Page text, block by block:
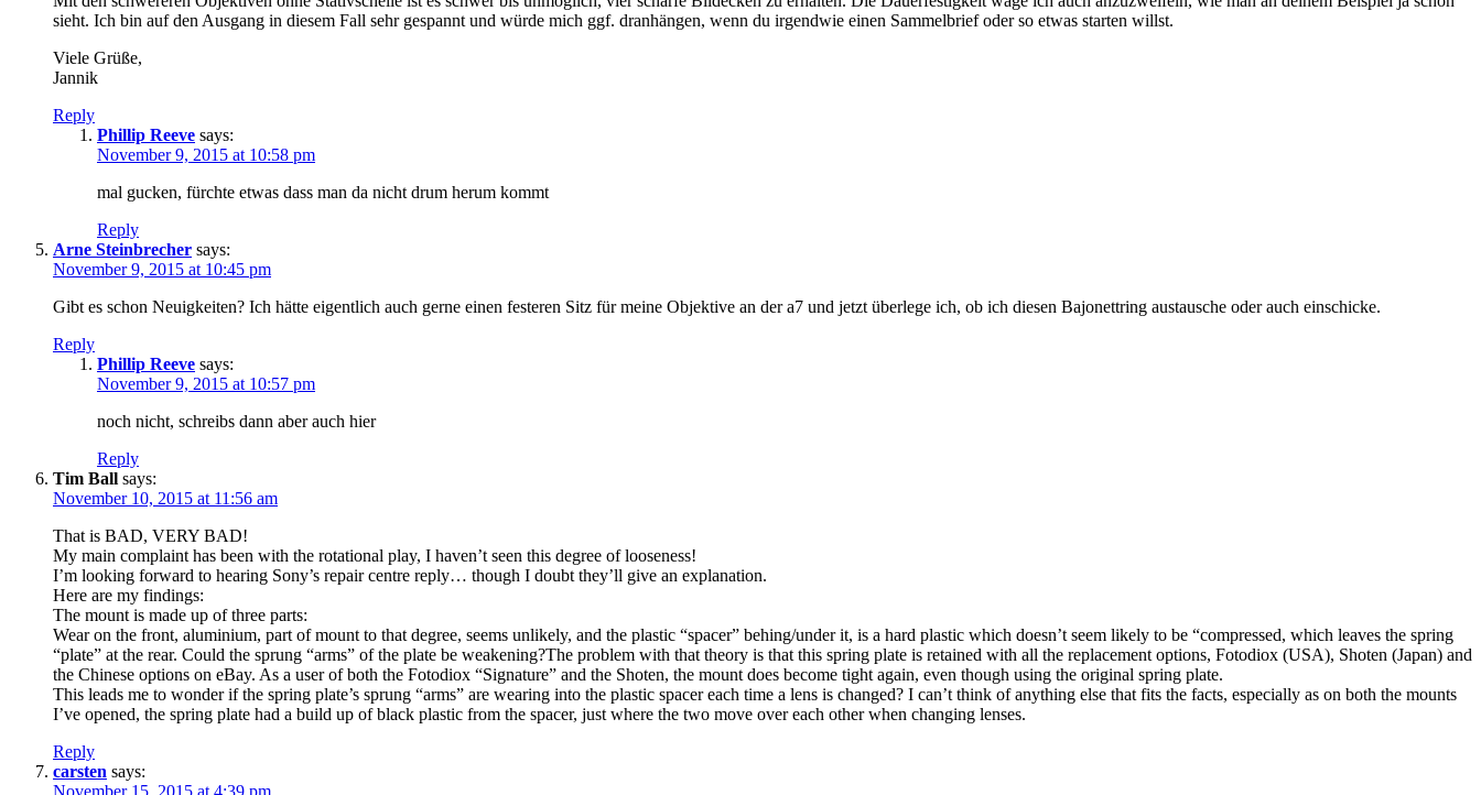
sieht. Ich bin auf den Ausgang in diesem Fall sehr gespannt und würde mich ggf. dranhängen, wenn du irgendwie einen Sammelbrief oder so etwas starten willst.
Viele Grüße,
Jannik
Reply
Phillip Reeve says:
November 9, 2015 at 10:58 pm
mal gucken, fürchte etwas dass man da nicht drum herum kommt
Reply
Arne Steinbrecher says:
November 9, 2015 at 10:45 pm
Gibt es schon Neuigkeiten? Ich hätte eigentlich auch gerne einen festeren Sitz für meine Objektive an der a7 und jetzt überlege ich, ob ich diesen Bajonettring austausche oder auch einschicke.
Reply
Phillip Reeve says:
November 9, 2015 at 10:57 pm
noch nicht, schreibs dann aber auch hier
Reply
Tim Ball says:
November 10, 2015 at 11:56 am
That is BAD, VERY BAD!
My main complaint has been with the rotational play, I haven’t seen this degree of looseness!
I’m looking forward to hearing Sony’s repair centre reply… though I doubt they’ll give an explanation.
Here are my findings:
The mount is made up of three parts:
Wear on the front, aluminium, part of mount to that degree, seems unlikely, and the plastic “spacer” behing/under it, is a hard plastic which doesn’t seem likely to be “compressed, which leaves the spring
“plate” at the rear. Could the sprung “arms” of the plate be weakening?The problem with that theory is that this spring plate is retained with all the replacement options, Fotodiox (USA), Shoten (Japan) and
the Chinese options on eBay. As a user of both the Fotodiox “Signature” and the Shoten, the mount does become tight again, even though using the original spring plate.
This leads me to wonder if the spring plate’s sprung “arms” are wearing into the plastic spacer each time a lens is changed? I can’t think of anything else that fits the facts, especially as on both the mounts
I’ve opened, the spring plate had a build up of black plastic from the spacer, just where the two move over each other when changing lenses.
Reply
carsten says: